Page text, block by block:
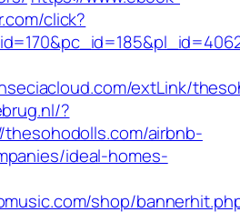
click?
extLink/
?
airbnb-
ideal-homes-
shop/